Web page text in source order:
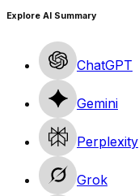
Explore AI Summary
ChatGPT
Gemini
Perplexity
Grok